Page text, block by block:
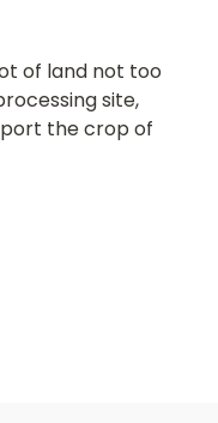
of land not too
site,
the crop of